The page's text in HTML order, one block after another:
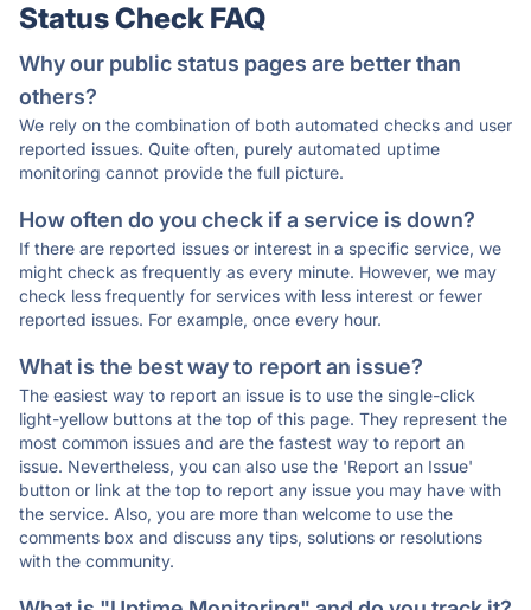
Status Check FAQ
Why our public status pages are better than
others?
We rely on the combination of both automated checks and user
reported issues. Quite often, purely automated uptime
monitoring cannot provide the full picture.
How often do you check if a service is down?
If there are reported issues or interest in a specific service, we
might check as frequently as every minute. However, we may
check less frequently for services with less interest or fewer
reported issues. For example, once every hour.
What is the best way to report an issue?
The easiest way to report an issue is to use the single-click
light-yellow buttons at the top of this page. They represent the
most common issues and are the fastest way to report an
issue. Nevertheless, you can also use the 'Report an Issue'
button or link at the top to report any issue you may have with
the service. Also, you are more than welcome to use the
comments box and discuss any tips, solutions or resolutions
with the community.